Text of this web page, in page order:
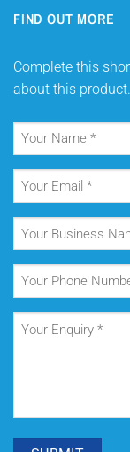
FIND OUT MORE
Complete this
about this product.
Your
Name(Required)
Your
Email(Required)
Your
Business
Your
Phone
Your